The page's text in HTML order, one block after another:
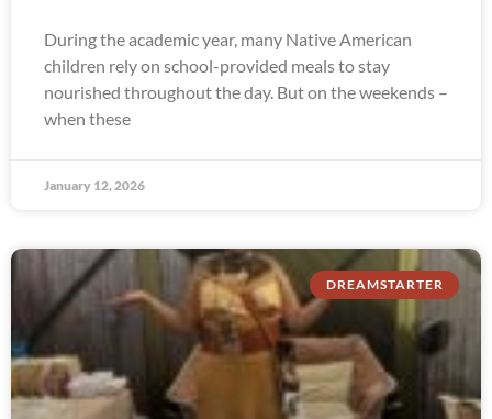
During the academic year, many Native American
children rely on school-provided meals to stay
nourished throughout the day. But on the weekends –
when these
January 12, 2026
DREAMSTARTER